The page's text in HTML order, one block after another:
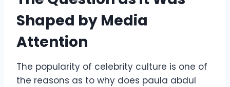
Shaped by Media
Attention
The popularity of celebrity culture is one of
the reasons as to why does paula abdul